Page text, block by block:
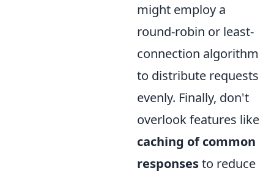
might employ a
round-robin or least-
connection algorithm
to distribute requests
evenly. Finally, don't
overlook features like
caching of common
responsesto reduce